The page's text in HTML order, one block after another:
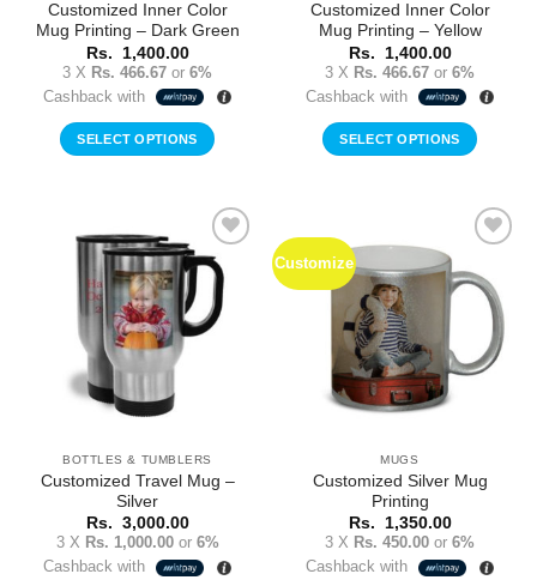
Customized Inner Color
Mug Printing – Dark Green
Rs.
1,400.00
3 X Rs. 466.67 or 6%
Cashback with
SELECT OPTIONS
Customized Inner Color
Mug Printing – Yellow
Rs.
1,400.00
3 X Rs. 466.67 or 6%
Cashback with
SELECT OPTIONS
Add to
Wishlist
BOTTLES & TUMBLERS
Customized Travel Mug –
Silver
Rs. 3,000.00
3 X Rs. 1,000.00or 6%
Cashback with
Customize
Wishlist
MUGS
Customized Silver Mug
Printing
Rs. 1,350.00
3 X Rs. 450.00 or 6%
Cashback with